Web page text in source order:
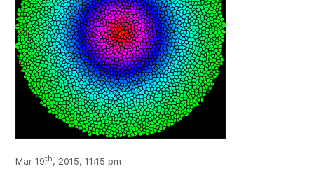
Mar 19th, 2015, 11:15 pm